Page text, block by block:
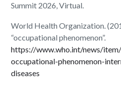
Summit 2026, Virtual.
World Health Organization.
“occupational phenomenon”.
https://www.who.int/news/
occupational-phenomenon-
diseases